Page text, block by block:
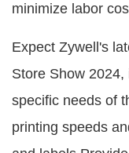
minimize labor
Expect Zywell's
Store Show
specific needs of
printing speeds